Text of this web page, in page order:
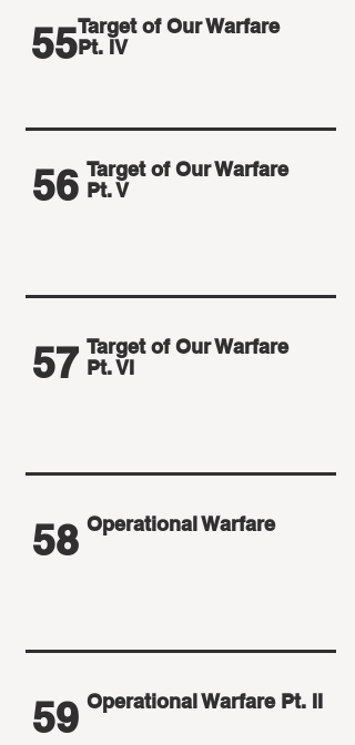
55Target of Our Warfare
Pt. IV
56 Target of Our Warfare
Pt. V
57 Target of Our Warfare
Pt. VI
58 Operational Warfare
59 Operational Warfare Pt. II